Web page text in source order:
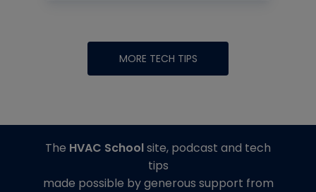
MORE TECH TIPS
The HVAC Schoolsite, podcast and tech
tips
made possible by generous support from